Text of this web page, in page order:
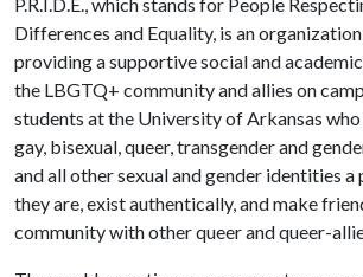
Differences and Equality, is an
providing a supportive social and
the LBGTQ+ community and allies on
students at the University of Arkansas
gay, bisexual, queer, transgender and
and all other sexual and gender identities a
they are, exist authentically, and make
community with other queer and queer-